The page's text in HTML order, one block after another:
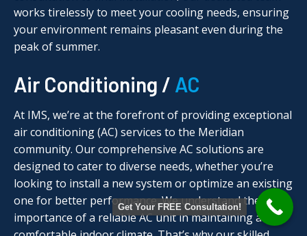
works tirelessly to meet your cooling needs, ensuring
your environment remains pleasant even during the
peak of summer.
Air Conditioning / AC
At IMS, we’re at the forefront of providing exceptional
air conditioning (AC) services to the Meridian
community. Our comprehensive AC solutions are
designed to cater to diverse needs, whether you’re
looking to install a new system or optimize an existing
one for better performance. We understand the
importance of a reliable AC unit in maintaining a
Get Your FREE Consultation!